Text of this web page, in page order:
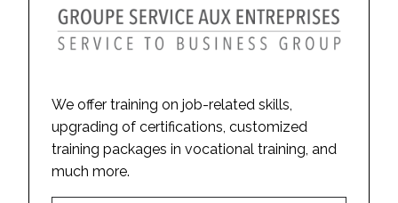
We offer training on job-related skills,
upgrading of certifications, customized
training packages in vocational training, and
much more.